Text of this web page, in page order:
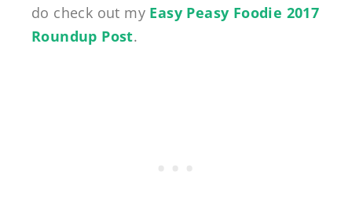
do check out my Easy Peasy Foodie 2017
Roundup Post.